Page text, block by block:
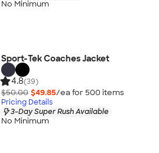
No Minimum
Sport-Tek Coaches Jacket
4.8(39)
$50.00 $49.85/ea for 500 items
Pricing Details
3-Day Super Rush Available
No Minimum